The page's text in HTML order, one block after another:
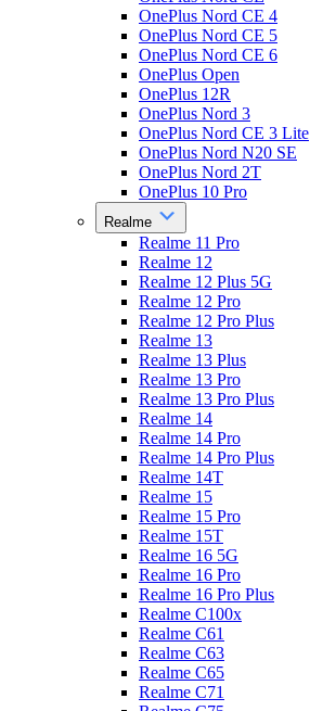
OnePlus Nord CE 4
OnePlus Nord CE 5
OnePlus Nord CE 6
OnePlus Open
OnePlus 12R
OnePlus Nord 3
OnePlus Nord CE 3 Lite
OnePlus Nord N20 SE
OnePlus Nord 2T
OnePlus 10 Pro
Realme
Realme 11 Pro
Realme 12
Realme 12 Plus 5G
Realme 12 Pro
Realme 12 Pro Plus
Realme 13
Realme 13 Plus
Realme 13 Pro
Realme 13 Pro Plus
Realme 14
Realme 14 Pro
Realme 14 Pro Plus
Realme 14T
Realme 15
Realme 15 Pro
Realme 15T
Realme 16 5G
Realme 16 Pro
Realme 16 Pro Plus
Realme C100x
Realme C61
Realme C63
Realme C65
Realme C71